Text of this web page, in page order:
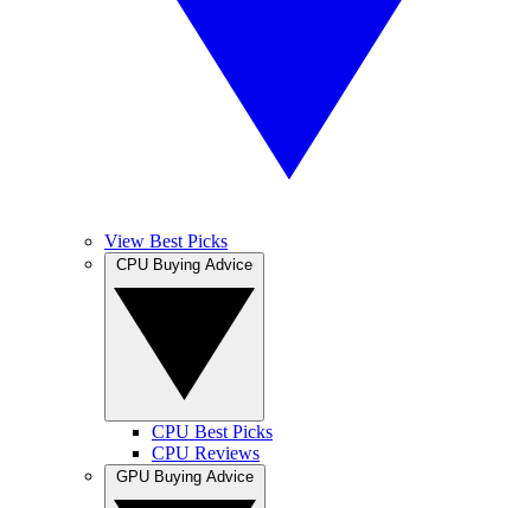
View Best Picks
CPU Best Picks
CPU Reviews